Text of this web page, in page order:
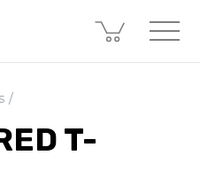
T-